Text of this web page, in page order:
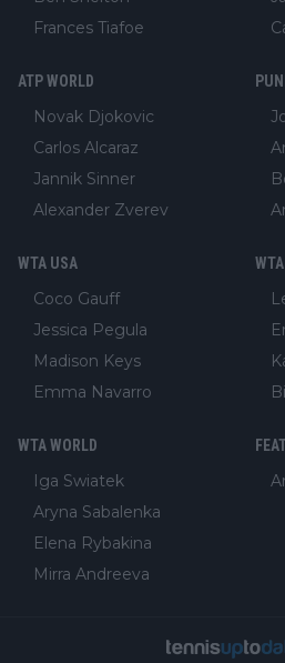
Frances Tiafoe
ATP WORLD
Novak Djokovic
Carlos Alcaraz
Jannik Sinner
Alexander Zverev
WTA USA
Coco Gauff
Jessica Pegula
Madison Keys
Emma Navarro
WTA WORLD
Iga Swiatek
Aryna Sabalenka
Elena Rybakina
Mirra Andreeva